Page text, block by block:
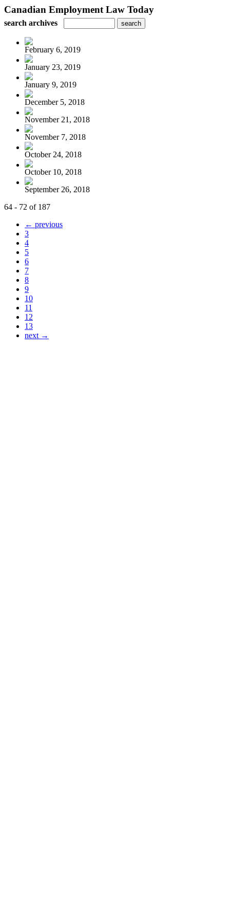
Canadian Employment Law Today
search archives
February 6, 2019
January 23, 2019
January 9, 2019
December 5, 2018
November 21, 2018
November 7, 2018
October 24, 2018
October 10, 2018
September 26, 2018
64 - 72 of 187
← previous
3
4
5
6
7
8
9
10
11
12
13
next →